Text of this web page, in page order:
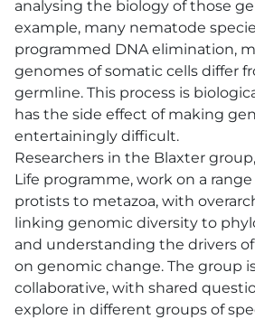
analysing the biology of those
example, many nematode
programmed DNA elimination,
genomes of somatic cells differ
germline. This process is
has the side effect of making
entertainingly difficult.
Researchers in the Blaxter
Life programme, work on a
protists to metazoa, with
linking genomic diversity to
and understanding the drivers
on genomic change. The group
collaborative, with shared
explore in different groups of